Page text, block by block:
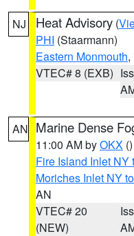
NJ Heat Advisory (
PHI (Staarmann)
Eastern Monmouth,
VTEC# 8 (EXB)
AN Marine Dense
11:00 AM byOKX ()
Fire Island Inlet NY
Moriches Inlet NY
AN
VTEC# 20
(NEW)